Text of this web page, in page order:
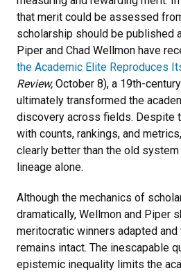
that merit could be assessed
scholarship should be published
Piper and Chad Wellmon have
the Academic Elite Reproduces
Review, October 8), a 19th-
ultimately transformed the
discovery across fields. Despite
with counts, rankings, and
clearly better than the old
lineage alone.
Although the mechanics of
dramatically, Wellmon and Piper
meritocratic winners adapted and
remains intact. The inescapable
epistemic inequality limits the